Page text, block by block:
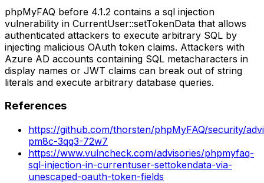
phpMyFAQ before 4.1.2 contains a sql injection
vulnerability in CurrentUser::setTokenData that allows
authenticated attackers to execute arbitrary SQL by
injecting malicious OAuth token claims. Attackers with
Azure AD accounts containing SQL metacharacters in
display names or JWT claims can break out of string
literals and execute arbitrary database queries.
References
https://github.com/thorsten/phpMyFAQ/security/
pm8c-3qq3-72w7
https://www.vulncheck.com/advisories/phpmyfaq-
sql-injection-in-currentuser-settokendata-via-
unescaped-oauth-token-fields